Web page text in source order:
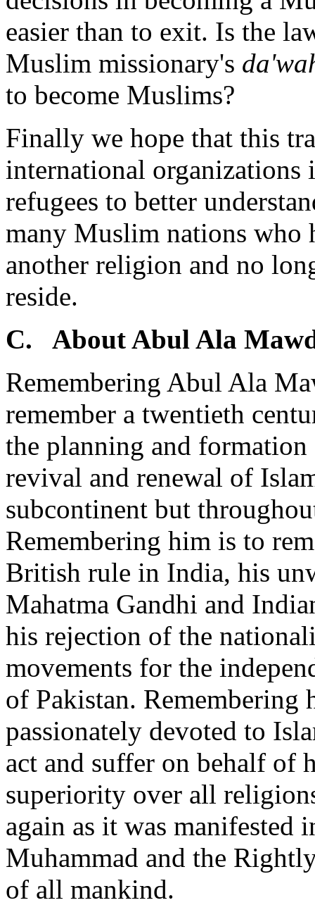
easier than to exit. Is the
Muslim missionary's
to become Muslims?
Finally we hope that this
international organizations
refugees to better
many Muslim nations who
another religion and no
reside.
C. About Abul Ala
Remembering Abul Ala
remember a twentieth
the planning and
revival and renewal of
subcontinent but
Remembering him is to
British rule in India, his
Mahatma Gandhi and
his rejection of the
movements for the
of Pakistan. Remembering
passionately devoted to
act and suffer on behalf of
superiority over all
again as it was
Muhammad and the
of all mankind.